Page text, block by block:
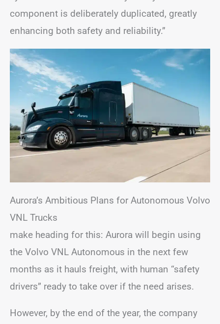
component is deliberately duplicated, greatly
enhancing both safety and reliability.”
Aurora’s Ambitious Plans for Autonomous Volvo
VNL Trucks
make heading for this: Aurora will begin using
the Volvo VNL Autonomous in the next few
months as it hauls freight, with human “safety
drivers” ready to take over if the need arises.
However, by the end of the year, the company